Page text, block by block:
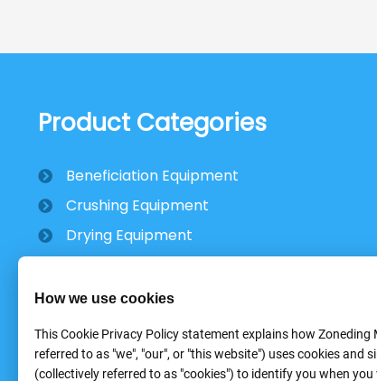
Product Categories
Beneficiation Equipment
Crushing Equipment
Drying Equipment
How we use cookies
This Cookie Privacy Policy statement explains how Zoneding
referred to as "we", "our", or "this website") uses cookies and
(collectively referred to as "cookies") to identify you when